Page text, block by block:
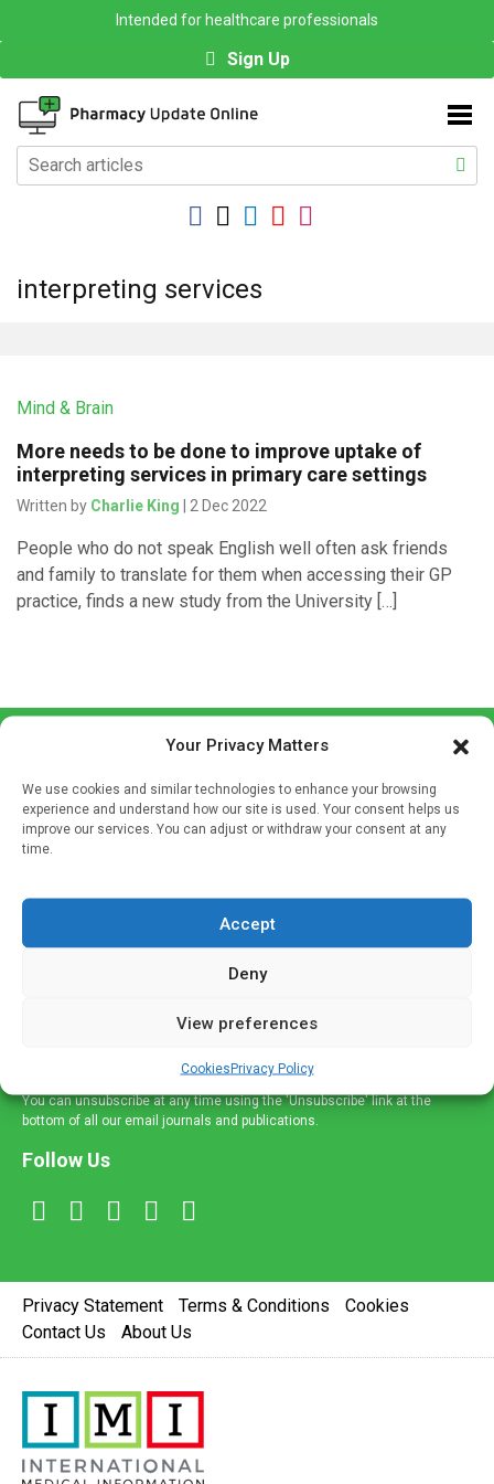
Your Privacy Matters
We use cookies and similar technologies to enhance your browsing
experience and understand how our site is used. Your consent helps us
improve our services. You can adjust or withdraw your consent at any
time.
Accept
Deny
View preferences
CookiesPrivacy Policy
Intended for healthcare professionals
Sign Up
interpreting services
Mind & Brain
More needs to be done to improve uptake of
interpreting services in primary care settings
Written by Charlie King | 2 Dec 2022
People who do not speak English well often ask friends
and family to translate for them when accessing their GP
practice, finds a new study from the University […]
If you're a healthcare professional you can sign up to our
mailing list to receive high quality medical, pharmaceutical
and healthcare news and e-journals. Get the latest news
and information across a broad range of specialities
You can unsubscribe at any time using the 'Unsubscribe' link at the
bottom of all our email journals and publications.
Follow Us
Privacy Statement Terms & Conditions
Cookies
Contact Us
About Us